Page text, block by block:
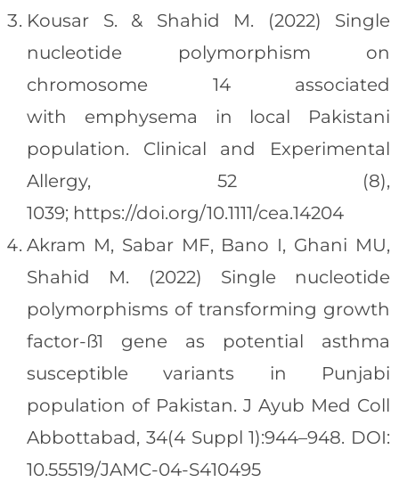
Kousar S. & Shahid M. (2022) Single
nucleotide polymorphism on
chromosome 14 associated
with emphysema in local Pakistani
population. Clinical and Experimental
Allergy, 52 (8),
1039; https://doi.org/10.1111/cea.14204
Akram M, Sabar MF, Bano I, Ghani MU,
Shahid M. (2022) Single nucleotide
polymorphisms of transforming growth
factor-ß1 gene as potential asthma
susceptible variants in Punjabi
population of Pakistan. J Ayub Med Coll
Abbottabad, 34(4 Suppl 1):944–948. DOI:
10.55519/JAMC-04-S410495